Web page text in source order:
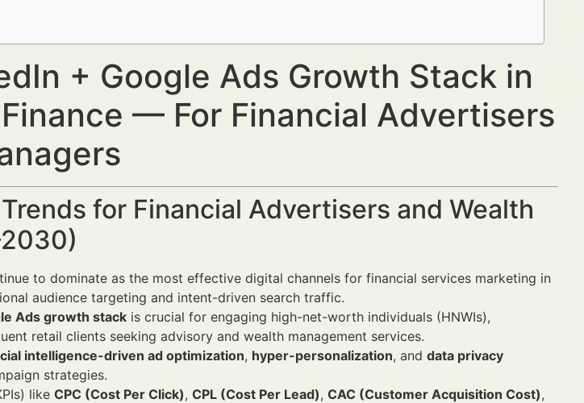
+ Google Ads Growth Stack in
— For Financial Advertisers
for Financial Advertisers and Wealth
to dominate as the most effective digital channels for financial services marketing in
audience targeting and intent-driven search traffic.
Ads growth stack is crucial for engaging high-net-worth individuals (HNWIs),
retail clients seeking advisory and wealth management services.
intelligence-driven ad optimization, hyper-personalization, and data privacy
strategies.
like CPC (Cost Per Click), CPL (Cost Per Lead), CAC (Customer Acquisition Cost),